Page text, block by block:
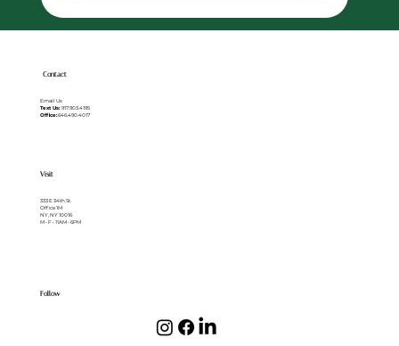
Contact
Email Us
Text Us:917.903.4195
Office:646.490.4017
Visit
333 E 34th St.
Office 1M
NY, NY 10016
M - F • 11AM - 6PM
Follow